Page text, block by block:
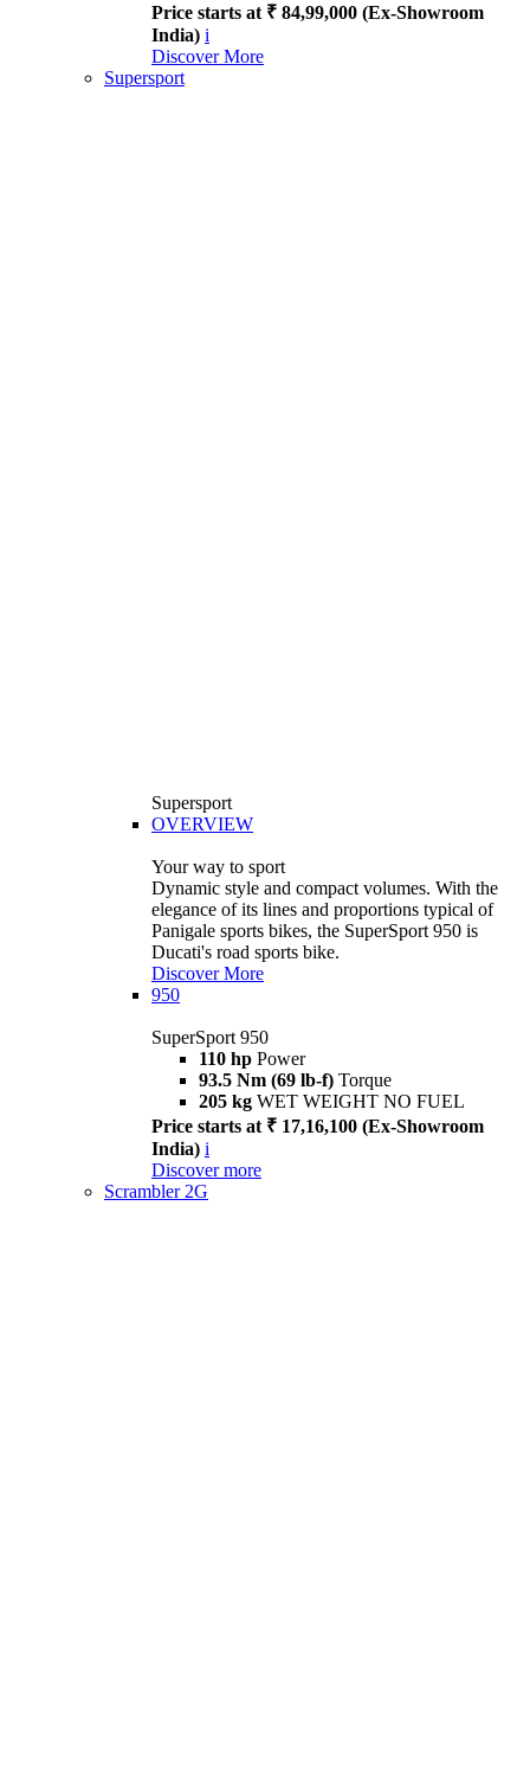
Price starts at ₹ 84,99,000 (Ex-Showroom
India) i
Discover More
Supersport
Supersport
OVERVIEW
Your way to sport
Dynamic style and compact volumes. With the
elegance of its lines and proportions typical of
Panigale sports bikes, the SuperSport 950 is
Ducati's road sports bike.
Discover More
950
SuperSport 950
110 hp Power
93.5 Nm (69 lb-f) Torque
205 kg WET WEIGHT NO FUEL
Price starts at ₹ 17,16,100 (Ex-Showroom
India) i
Discover more
Scrambler 2G